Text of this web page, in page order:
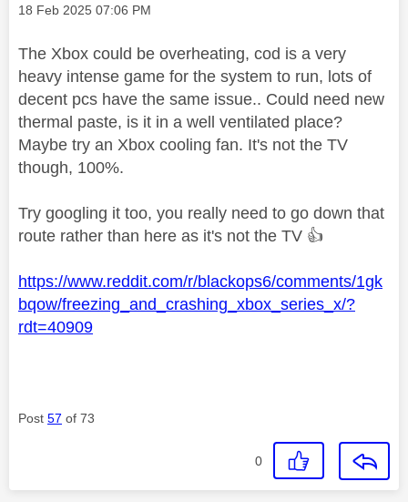
Message posted on
‎18 Feb 2025 07:06 PM
The Xbox could be overheating, cod is a very
heavy intense game for the system to run, lots of
decent pcs have the same issue.. Could need new
thermal paste, is it in a well ventilated place?
Maybe try an Xbox cooling fan. It's not the TV
though, 100%.
Try googling it too, you really need to go down that
route rather than here as it's not the TV 👍
https://www.reddit.com/r/blackops6/comments/1gk
bqow/freezing_and_crashing_xbox_series_x/?
rdt=40909
Post 57 of 73
0